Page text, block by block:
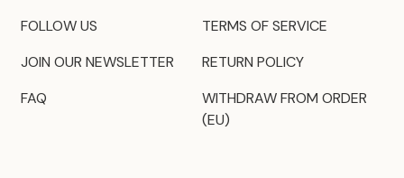
FOLLOW US
JOIN OUR NEWSLETTER
FAQ
TERMS OF SERVICE
RETURN POLICY
WITHDRAW FROM ORDER
(EU)